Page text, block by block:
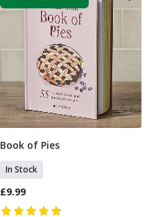
Add To Basket
Book of Pies
In Stock
£9.99